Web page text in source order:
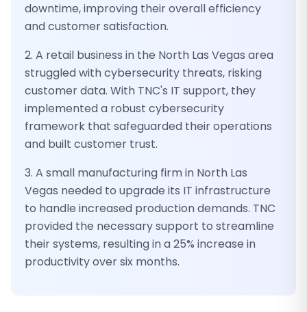
downtime, improving their overall efficiency
and customer satisfaction.
2. A retail business in the North Las Vegas area
struggled with cybersecurity threats, risking
customer data. With TNC's IT support, they
implemented a robust cybersecurity
framework that safeguarded their operations
and built customer trust.
3. A small manufacturing firm in North Las
Vegas needed to upgrade its IT infrastructure
to handle increased production demands. TNC
provided the necessary support to streamline
their systems, resulting in a 25% increase in
productivity over six months.